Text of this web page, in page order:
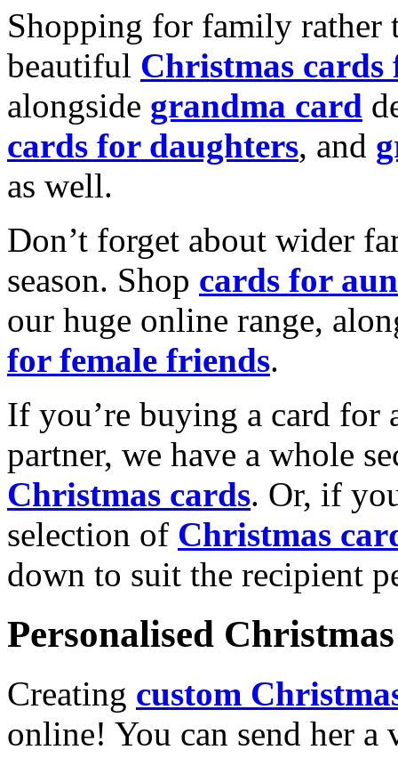
Shopping for family rather
beautiful Christmas cards
alongside grandma card
cards for daughters, and
as well.
Don’t forget about wider
season. Shop cards for
our huge online range,
for female friends.
If you’re buying a card for
partner, we have a whole
Christmas cards. Or, if
selection of Christmas
down to suit the recipient
Personalised
Creating custom
online! You can send her a